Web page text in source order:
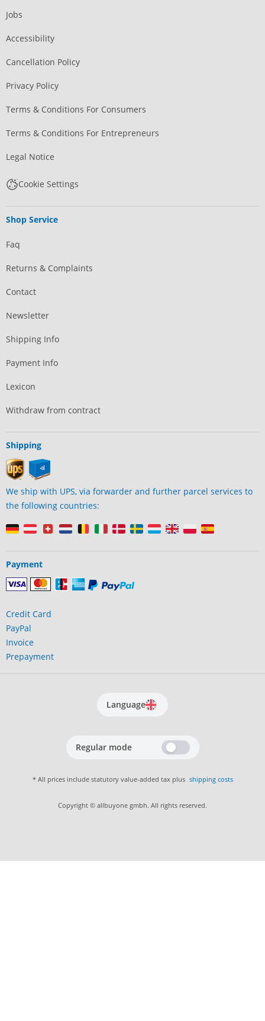
Jobs
Accessibility
Cancellation Policy
Privacy Policy
Terms & Conditions For Consumers
Terms & Conditions For Entrepreneurs
Legal Notice
Cookie Settings
Shop Service
Faq
Returns & Complaints
Contact
Newsletter
Shipping Info
Payment Info
Lexicon
Withdraw from contract
Shipping
We ship with UPS, via forwarder and further parcel services to
the following countries:
Payment
Credit Card
PayPal
Invoice
Prepayment
Language
Regular mode
* All prices include statutory value-added tax plus shipping costs
Copyright © allbuyone gmbh. All rights reserved.